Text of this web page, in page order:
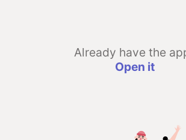
Already have the
Open it